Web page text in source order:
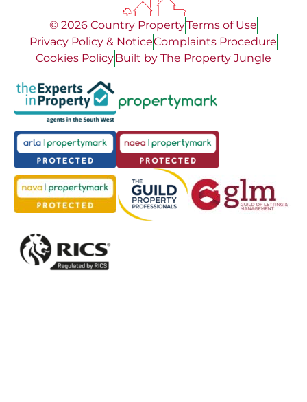
© 2026 Country PropertyTerms of Use
Privacy Policy & NoticeComplaints Procedure
Cookies PolicyBuilt by The Property Jungle